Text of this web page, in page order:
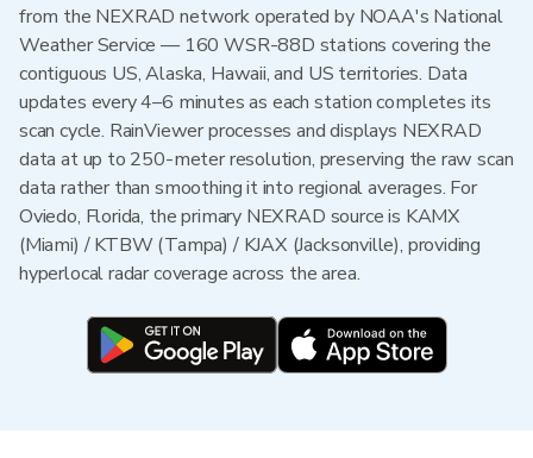
from the NEXRAD network operated by NOAA's National
Weather Service — 160 WSR-88D stations covering the
contiguous US, Alaska, Hawaii, and US territories. Data
updates every 4–6 minutes as each station completes its
scan cycle. RainViewer processes and displays NEXRAD
data at up to 250-meter resolution, preserving the raw scan
data rather than smoothing it into regional averages. For
Oviedo, Florida, the primary NEXRAD source is KAMX
(Miami) / KTBW (Tampa) / KJAX (Jacksonville), providing
hyperlocal radar coverage across the area.